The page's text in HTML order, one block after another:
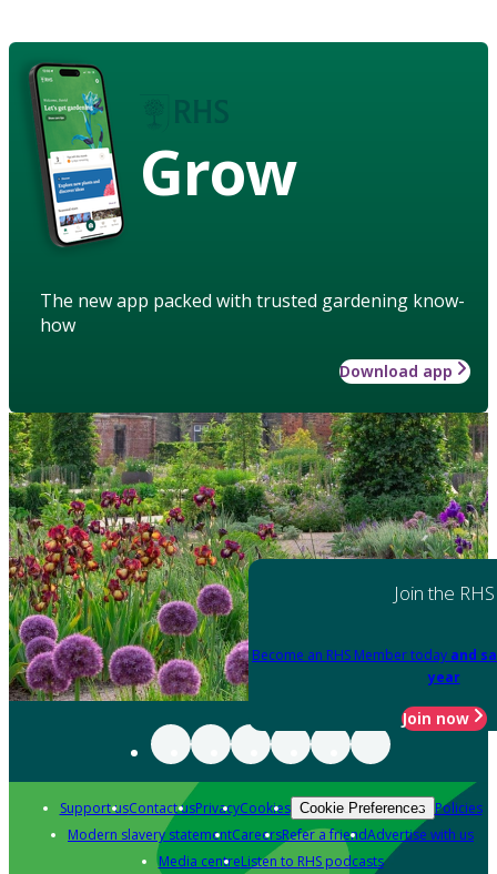
Grow
The new app packed with trusted gardening know-
how
Download app
Join the RHS
Become an RHS Member today and
year
Join now
Support usContact usPrivacyCookies Cookie Preferences Policies
Modern slavery statementCareersRefer a friendAdvertise with us
Media centreListen to RHS podcasts